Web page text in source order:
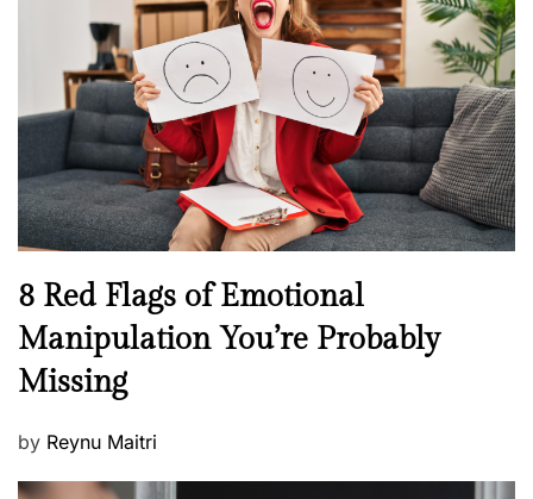
h
e
l
l
e
s
s
n
N
w
s
8 Red Flags of Emotional
Manipulation You’re Probably
Missing
P
by Reynu Maitri